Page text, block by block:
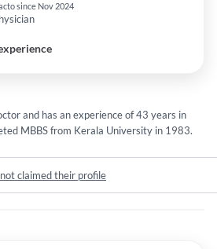
since Nov 2024
and has an experience of 43 years in
MBBS from Kerala University in 1983.
claimed their profile